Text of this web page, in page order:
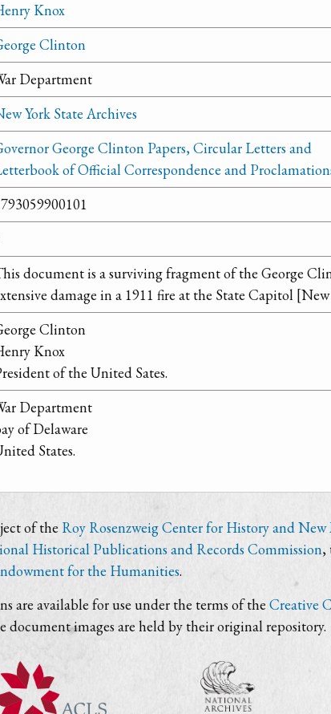
Knox
Clinton
Department
York State Archives
George Clinton Papers, Circular Letters and
of Official Correspondence and
document is a surviving fragment of the George
damage in a 1911 fire at the State Capitol [New
Clinton
Knox
of the United Sates.
Department
of Delaware
States.
of the Roy Rosenzweig Center for History and New
Historical Publications and Records Commission,
for the Humanities.
are available for use under the terms of the Creative
document images are held by their original repository.